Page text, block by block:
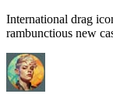
International drag
rambunctious new